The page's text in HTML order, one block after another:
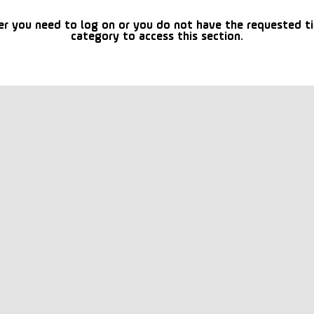
you need to log on or you do not have the requested
category to access this section.